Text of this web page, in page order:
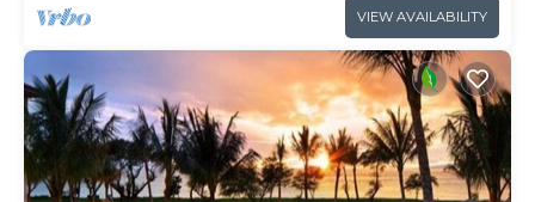
VIEW AVAILABILITY